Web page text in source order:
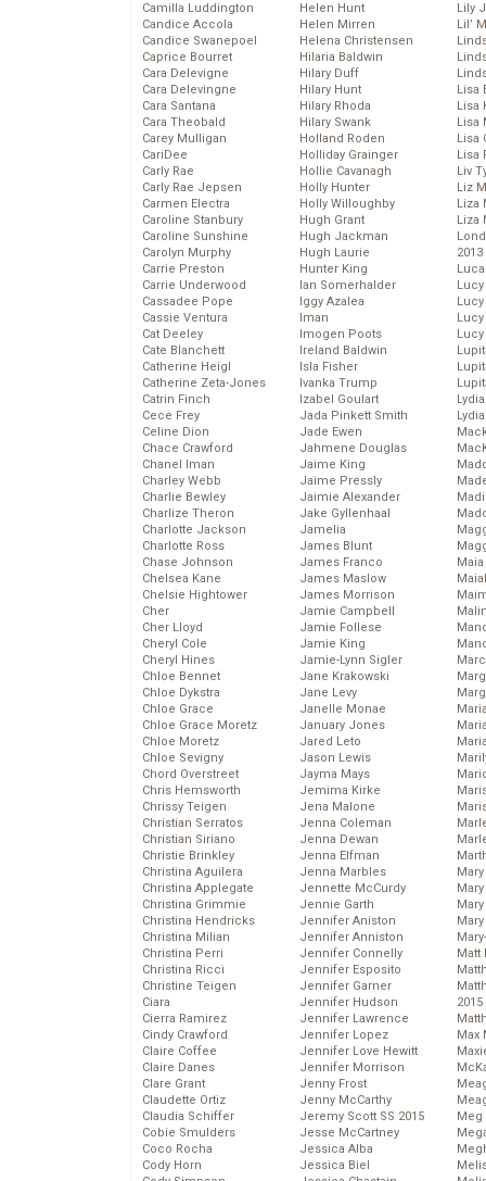
Camilla Luddington
Candice Accola
Candice Swanepoel
Caprice Bourret
Cara Delevigne
Cara Delevingne
Cara Santana
Cara Theobald
Carey Mulligan
CariDee
Carly Rae
Carly Rae Jepsen
Carmen Electra
Caroline Stanbury
Caroline Sunshine
Carolyn Murphy
Carrie Preston
Carrie Underwood
Cassadee Pope
Cassie Ventura
Cat Deeley
Cate Blanchett
Catherine Heigl
Catherine Zeta-Jones
Catrin Finch
Cece Frey
Celine Dion
Chace Crawford
Chanel Iman
Charley Webb
Charlie Bewley
Charlize Theron
Charlotte Jackson
Charlotte Ross
Chase Johnson
Chelsea Kane
Chelsie Hightower
Cher
Cher Lloyd
Cheryl Cole
Cheryl Hines
Chloe Bennet
Chloe Dykstra
Chloe Grace
Chloe Grace Moretz
Chloe Moretz
Chloe Sevigny
Chord Overstreet
Chris Hemsworth
Chrissy Teigen
Christian Serratos
Christian Siriano
Christie Brinkley
Christina Aguilera
Christina Applegate
Christina Grimmie
Christina Hendricks
Christina Milian
Christina Perri
Christina Ricci
Christine Teigen
Ciara
Cierra Ramirez
Cindy Crawford
Claire Coffee
Claire Danes
Clare Grant
Claudette Ortiz
Claudia Schiffer
Cobie Smulders
Coco Rocha
Cody Horn
Helen Hunt
Helen Mirren
Helena Christensen
Hilaria Baldwin
Hilary Duff
Hilary Hunt
Hilary Rhoda
Hilary Swank
Holland Roden
Holliday Grainger
Hollie Cavanagh
Holly Hunter
Holly Willoughby
Hugh Grant
Hugh Jackman
Hugh Laurie
Hunter King
Ian Somerhalder
Iggy Azalea
Iman
Imogen Poots
Ireland Baldwin
Isla Fisher
Ivanka Trump
Izabel Goulart
Jada Pinkett Smith
Jade Ewen
Jahmene Douglas
Jaime King
Jaime Pressly
Jaimie Alexander
Jake Gyllenhaal
Jamelia
James Blunt
James Franco
James Maslow
James Morrison
Jamie Campbell
Jamie Follese
Jamie King
Jamie-Lynn Sigler
Jane Krakowski
Jane Levy
Janelle Monae
January Jones
Jared Leto
Jason Lewis
Jayma Mays
Jemima Kirke
Jena Malone
Jenna Coleman
Jenna Dewan
Jenna Elfman
Jenna Marbles
Jennette McCurdy
Jennie Garth
Jennifer Aniston
Jennifer Anniston
Jennifer Connelly
Jennifer Esposito
Jennifer Garner
Jennifer Hudson
Jennifer Lawrence
Jennifer Lopez
Jennifer Love Hewitt
Jennifer Morrison
Jenny Frost
Jenny McCarthy
Jeremy Scott SS 2015
Jesse McCartney
Jessica Alba
Jessica Biel
Lily
Lil’
Lisa
Lisa
Lisa
Lisa
Lisa
Liv
Liz
Liza
Liza
2013
Matt
2015
Max
Meg